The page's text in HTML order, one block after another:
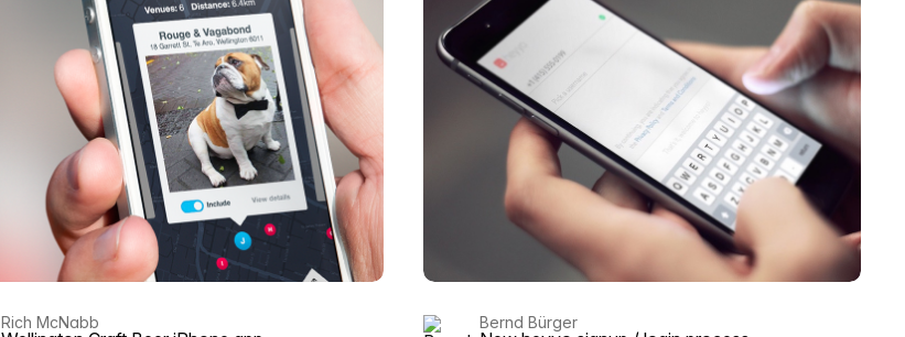
Rich McNabb Bernd Bürger